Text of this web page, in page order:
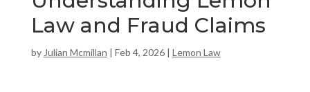
Law and Fraud Claims
by Julian Mcmillan | Feb 4, 2026| Lemon Law